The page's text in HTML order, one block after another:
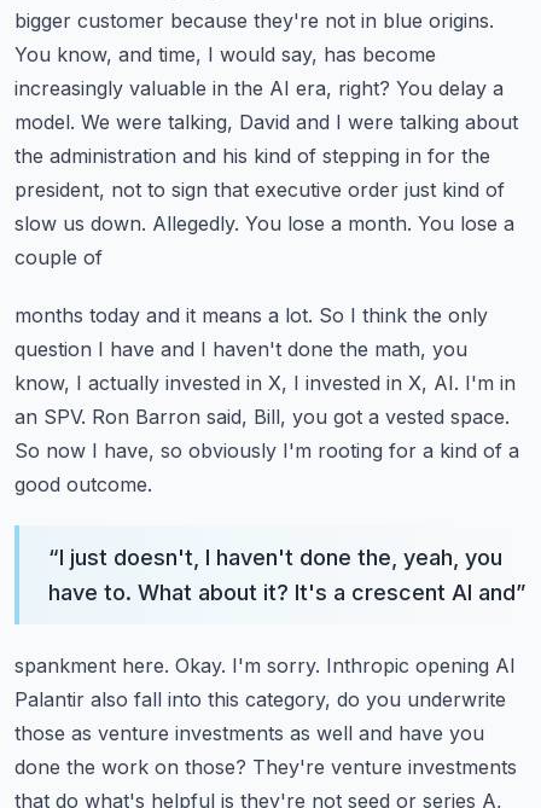
bigger customer because they're not in blue origins.
You know, and time, I would say, has become
increasingly valuable in the AI era, right? You delay a
model. We were talking, David and I were talking about
the administration and his kind of stepping in for the
president, not to sign that executive order just kind of
slow us down. Allegedly. You lose a month. You lose a
couple of
months today and it means a lot. So I think the only
question I have and I haven't done the math, you
know, I actually invested in X, I invested in X, AI. I'm in
an SPV. Ron Barron said, Bill, you got a vested space.
So now I have, so obviously I'm rooting for a kind of a
good outcome.
“I just doesn't, I haven't done the, yeah, you
have to. What about it? It's a crescent AI and”
spankment here. Okay. I'm sorry. Inthropic opening AI
Palantir also fall into this category, do you underwrite
those as venture investments as well and have you
done the work on those? They're venture investments
that do what's helpful is they're not seed or series A,